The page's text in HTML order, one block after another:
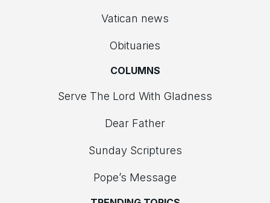
Vatican news
Obituaries
COLUMNS
Serve The Lord With Gladness
Dear Father
Sunday Scriptures
Pope’s Message